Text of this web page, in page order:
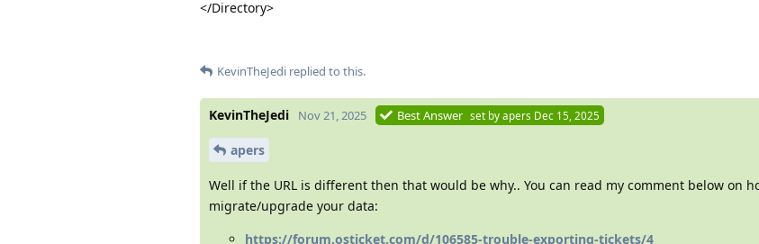
</Directory>
KevinTheJedi replied to this.
KevinTheJedi Nov 21, 2025 Best Answer set byapers Dec 15, 2025
apers
Well if the URL is different then that would be why.. You can read my comment below on
migrate/upgrade your data:
https://forum.osticket.com/d/106585-trouble-exporting-tickets/4